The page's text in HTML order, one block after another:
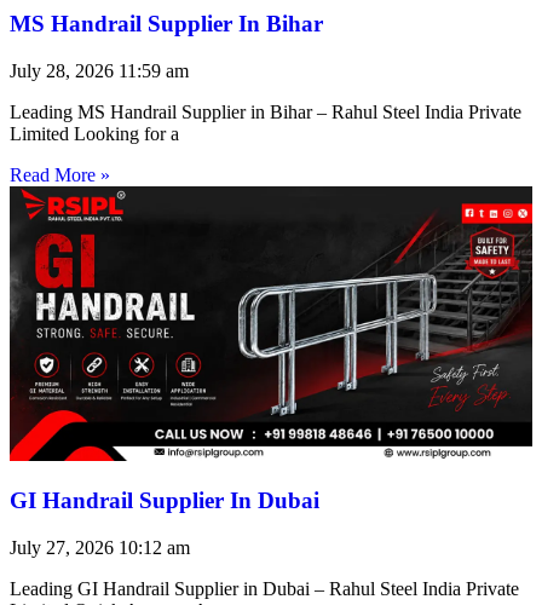
MS Handrail Supplier In Bihar
July 28, 2026 11:59 am
Leading MS Handrail Supplier in Bihar – Rahul Steel India Private
Limited Looking for a
Read More »
GI Handrail Supplier In Dubai
July 27, 2026 10:12 am
Leading GI Handrail Supplier in Dubai – Rahul Steel India Private